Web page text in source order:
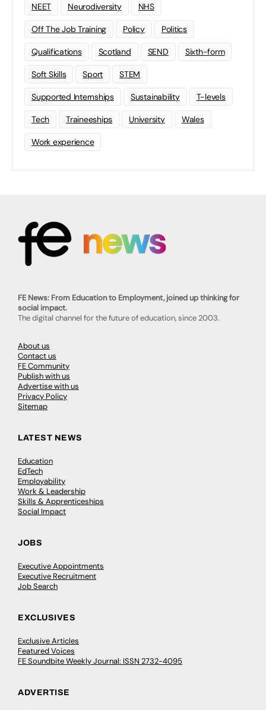
NEET Neurodiversity NHS
Off The Job Training Policy Politics
Qualifications Scotland SEND Sixth-form
Soft Skills Sport STEM
Supported Internships Sustainability T-levels
Tech Traineeships University Wales
Work experience
FE News: From Education to Employment, joined up thinking for
social impact.
The digital channel for the future of education, since 2003.
About us
Contact us
FE Community
Publish with us
Advertise with us
Privacy Policy
Sitemap
LATEST NEWS
Education
EdTech
Employability
Work & Leadership
Skills & Apprenticeships
Social Impact
JOBS
Executive Appointments
Executive Recruitment
Job Search
EXCLUSIVES
Exclusive Articles
Featured Voices
FE Soundbite Weekly Journal: ISSN 2732-4095
ADVERTISE